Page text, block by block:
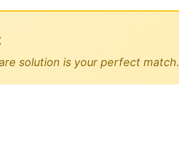
solution is your perfect match.